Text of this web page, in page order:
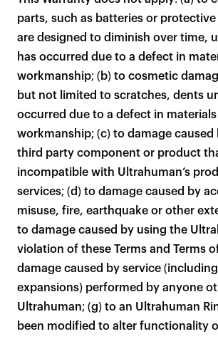
parts, such as batteries or
are designed to diminish over time,
has occurred due to a defect in
workmanship; (b) to cosmetic
but not limited to scratches, dents
occurred due to a defect in
workmanship; (c) to damage caused
third party component or product
incompatible with Ultrahuman’s
services; (d) to damage caused by
misuse, fire, earthquake or other
to damage caused by using the
violation of these Terms and Terms
damage caused by service
expansions) performed by anyone
Ultrahuman; (g) to an Ultrahuman
been modified to alter functionality
Back to browse